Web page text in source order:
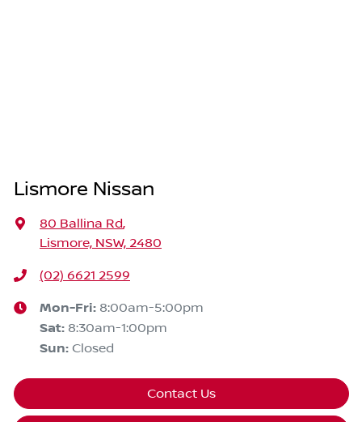
Lismore Nissan
80 Ballina Rd,
Lismore, NSW, 2480
(02) 6621 2599
Mon-Fri: 8:00am-5:00pm
Sat: 8:30am-1:00pm
Sun: Closed
Contact Us